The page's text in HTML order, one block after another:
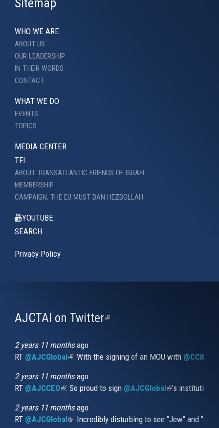
WHO WE ARE
ABOUT US
OUR LEADERSHIP
IN THEIR WORDS
CONTACT
WHAT WE DO
EVENTS
TOPICS
MEDIA CENTER
TFI
ABOUT TRANSATLANTIC FRIENDS OF ISRAEL
MEMBERSHIP
CAMPAIGN: THE EU MUST BAN HEZBOLLAH
YOUTUBE
SEARCH
Privacy Policy
AJCTAI on Twitter(link
2 years 11 monthsago
RT @AJCGlobal(link is external)
: With the signing of an MOU with
2 years 11 monthsago
RT @AJCCEO(link is external)
: So proud to sign @AJCGlobal(link is
’s
2 years 11 monthsago
RT @AJCGlobal(link is external)
: Incredibly disturbing to see "Jew" and